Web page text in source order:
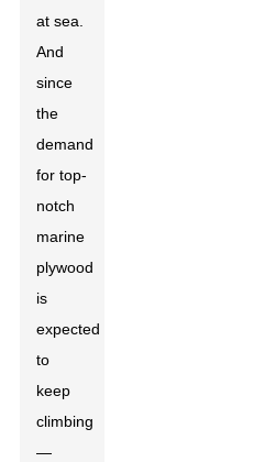
at sea.
And
since
the
demand
for top-
notch
marine
plywood
is
expected
to
keep
climbing
—